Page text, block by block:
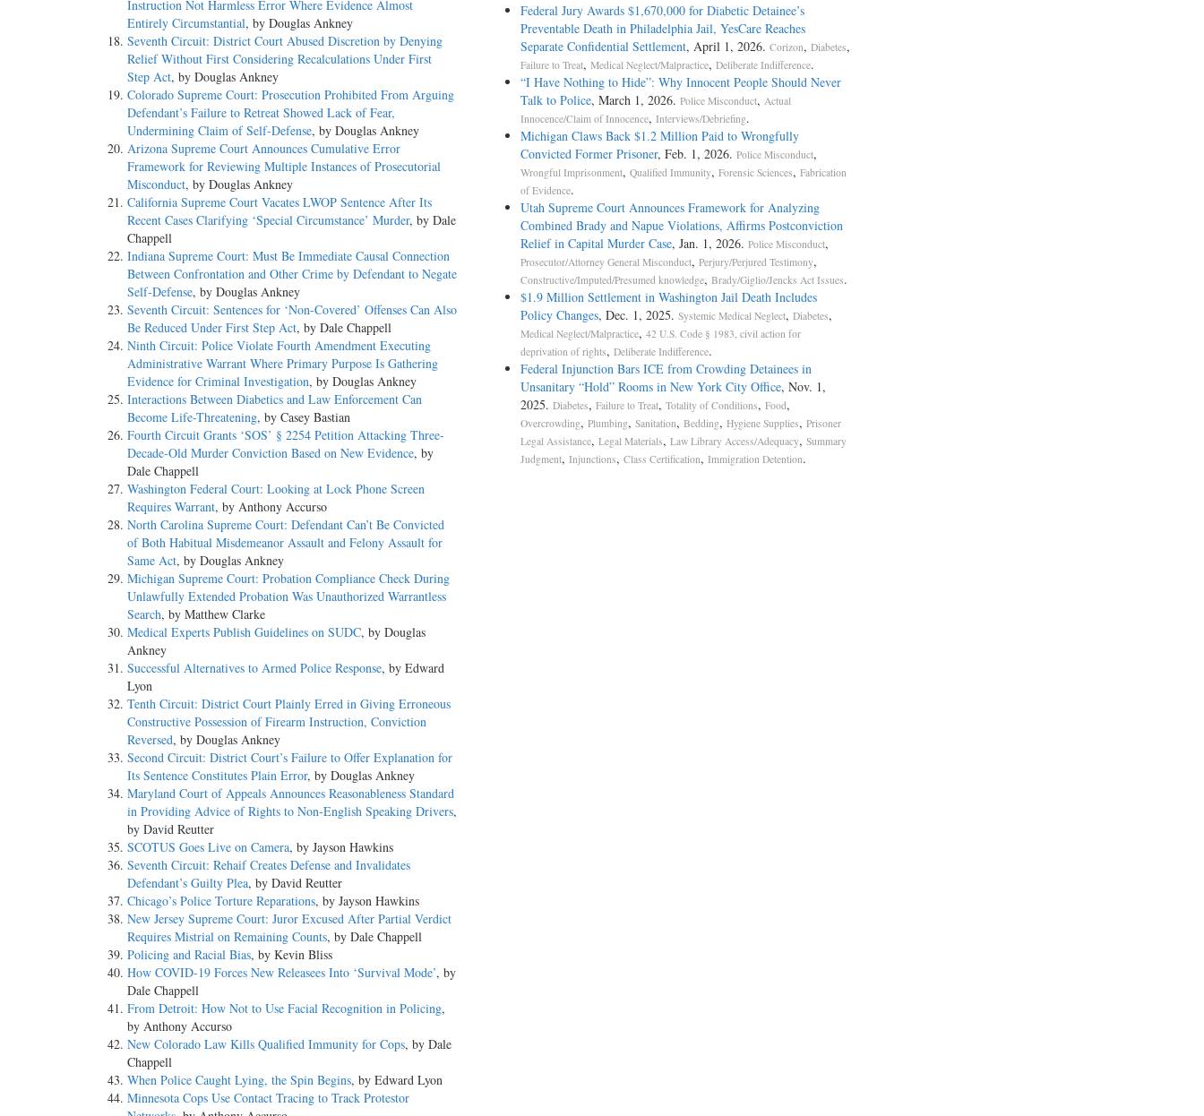
Instruction Not Harmless Error Where Evidence Almost
Entirely Circumstantial, by Douglas Ankney
Seventh Circuit: District Court Abused Discretion by Denying
Relief Without First Considering Recalculations Under First
Step Act, by Douglas Ankney
Colorado Supreme Court: Prosecution Prohibited From Arguing
Defendant’s Failure to Retreat Showed Lack of Fear,
Undermining Claim of Self-Defense, by Douglas Ankney
Arizona Supreme Court Announces Cumulative Error
Framework for Reviewing Multiple Instances of Prosecutorial
Misconduct, by Douglas Ankney
California Supreme Court Vacates LWOP Sentence After Its
Recent Cases Clarifying ‘Special Circumstance’ Murder, by Dale
Chappell
Indiana Supreme Court: Must Be Immediate Causal Connection
Between Confrontation and Other Crime by Defendant to Negate
Self-Defense, by Douglas Ankney
Seventh Circuit: Sentences for ‘Non-Covered’ Offenses Can Also
Be Reduced Under First Step Act, by Dale Chappell
Ninth Circuit: Police Violate Fourth Amendment Executing
Administrative Warrant Where Primary Purpose Is Gathering
Evidence for Criminal Investigation, by Douglas Ankney
Interactions Between Diabetics and Law Enforcement Can
Become Life-Threatening, by Casey Bastian
Fourth Circuit Grants ‘SOS’ § 2254 Petition Attacking Three-
Decade-Old Murder Conviction Based on New Evidence, by
Dale Chappell
Washington Federal Court: Looking at Lock Phone Screen
Requires Warrant, by Anthony Accurso
North Carolina Supreme Court: Defendant Can’t Be Convicted
of Both Habitual Misdemeanor Assault and Felony Assault for
Same Act, by Douglas Ankney
Michigan Supreme Court: Probation Compliance Check During
Unlawfully Extended Probation Was Unauthorized Warrantless
Search, by Matthew Clarke
Medical Experts Publish Guidelines on SUDC, by Douglas
Ankney
Successful Alternatives to Armed Police Response, by Edward
Lyon
Tenth Circuit: District Court Plainly Erred in Giving Erroneous
Constructive Possession of Firearm Instruction, Conviction
Reversed, by Douglas Ankney
Second Circuit: District Court’s Failure to Offer Explanation for
Its Sentence Constitutes Plain Error, by Douglas Ankney
Maryland Court of Appeals Announces Reasonableness Standard
in Providing Advice of Rights to Non-English Speaking Drivers,
by David Reutter
SCOTUS Goes Live on Camera, by Jayson Hawkins
Seventh Circuit: Rehaif Creates Defense and Invalidates
Defendant’s Guilty Plea, by David Reutter
Chicago’s Police Torture Reparations, by Jayson Hawkins
New Jersey Supreme Court: Juror Excused After Partial Verdict
Requires Mistrial on Remaining Counts, by Dale Chappell
Policing and Racial Bias, by Kevin Bliss
How COVID-19 Forces New Releasees Into ‘Survival Mode’, by
Dale Chappell
From Detroit: How Not to Use Facial Recognition in Policing,
by Anthony Accurso
New Colorado Law Kills Qualified Immunity for Cops, by Dale
Chappell
When Police Caught Lying, the Spin Begins, by Edward Lyon
Minnesota Cops Use Contact Tracing to Track Protestor
Federal Jury Awards $1,670,000 for Diabetic Detainee’s
Preventable Death in Philadelphia Jail, YesCare Reaches
Separate Confidential Settlement, April 1, 2026. Corizon, Diabetes,
Failure to Treat, Medical Neglect/Malpractice, Deliberate Indifference.
“I Have Nothing to Hide”: Why Innocent People Should Never
Talk to Police, March 1, 2026. Police Misconduct, Actual
Innocence/Claim of Innocence, Interviews/Debriefing.
Michigan Claws Back $1.2 Million Paid to Wrongfully
Convicted Former Prisoner, Feb. 1, 2026. Police Misconduct,
Wrongful Imprisonment, Qualified Immunity, Forensic Sciences, Fabrication
of Evidence.
Utah Supreme Court Announces Framework for Analyzing
Combined Brady and Napue Violations, Affirms Postconviction
Relief in Capital Murder Case, Jan. 1, 2026. Police Misconduct,
Prosecutor/Attorney General Misconduct, Perjury/Perjured Testimony,
Constructive/Imputed/Presumed knowledge, Brady/Giglio/Jencks Act Issues.
$1.9 Million Settlement in Washington Jail Death Includes
Policy Changes, Dec. 1, 2025. Systemic Medical Neglect, Diabetes,
Medical Neglect/Malpractice, 42 U.S. Code § 1983, civil action for
deprivation of rights, Deliberate Indifference.
Federal Injunction Bars ICE from Crowding Detainees in
Unsanitary “Hold” Rooms in New York City Office, Nov. 1,
2025. Diabetes, Failure to Treat, Totality of Conditions, Food,
Overcrowding, Plumbing, Sanitation, Bedding, Hygiene Supplies, Prisoner
Legal Assistance, Legal Materials, Law Library Access/Adequacy, Summary
Judgment, Injunctions, Class Certification, Immigration Detention.